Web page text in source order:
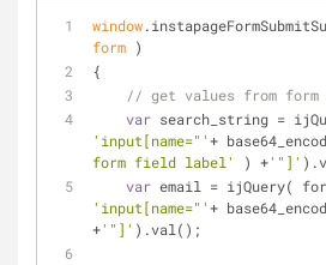
window
form )
{
// get values from
var
'input[name="'+
form field label'
) +'"]'
var
'input[name="'+
+'"]' ).val();